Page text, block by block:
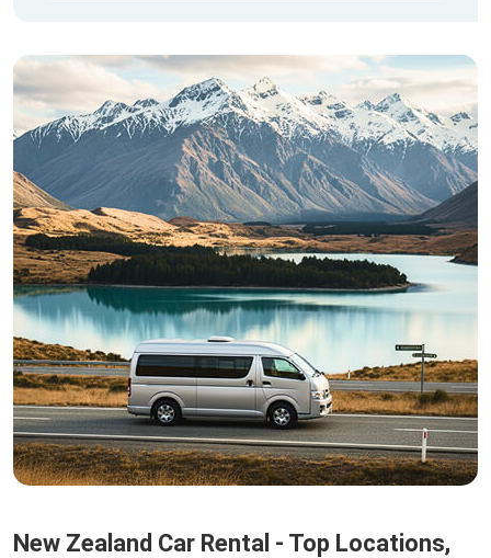
New Zealand Car Rental - Top Locations,